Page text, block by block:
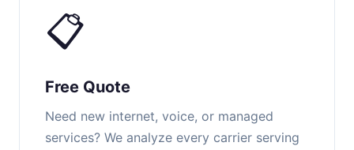
📋
Free Quote
Need new internet, voice, or managed
services? We analyze every carrier serving